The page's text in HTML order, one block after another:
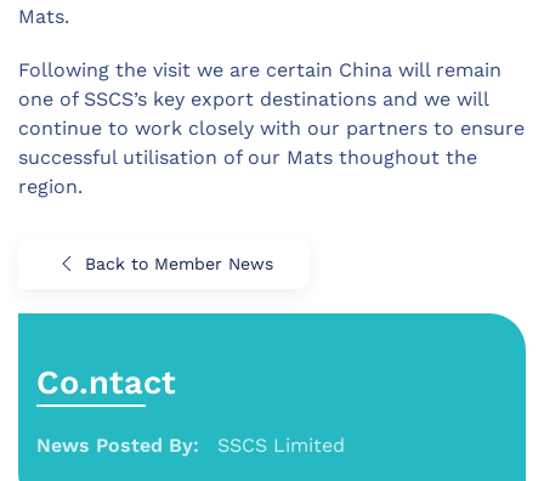
Mats.
Following the visit we are certain China will remain
one of SSCS’s key export destinations and we will
continue to work closely with our partners to ensure
successful utilisation of our Mats thoughout the
region.
Back to Member News
Co.ntact
News Posted By: SSCS Limited